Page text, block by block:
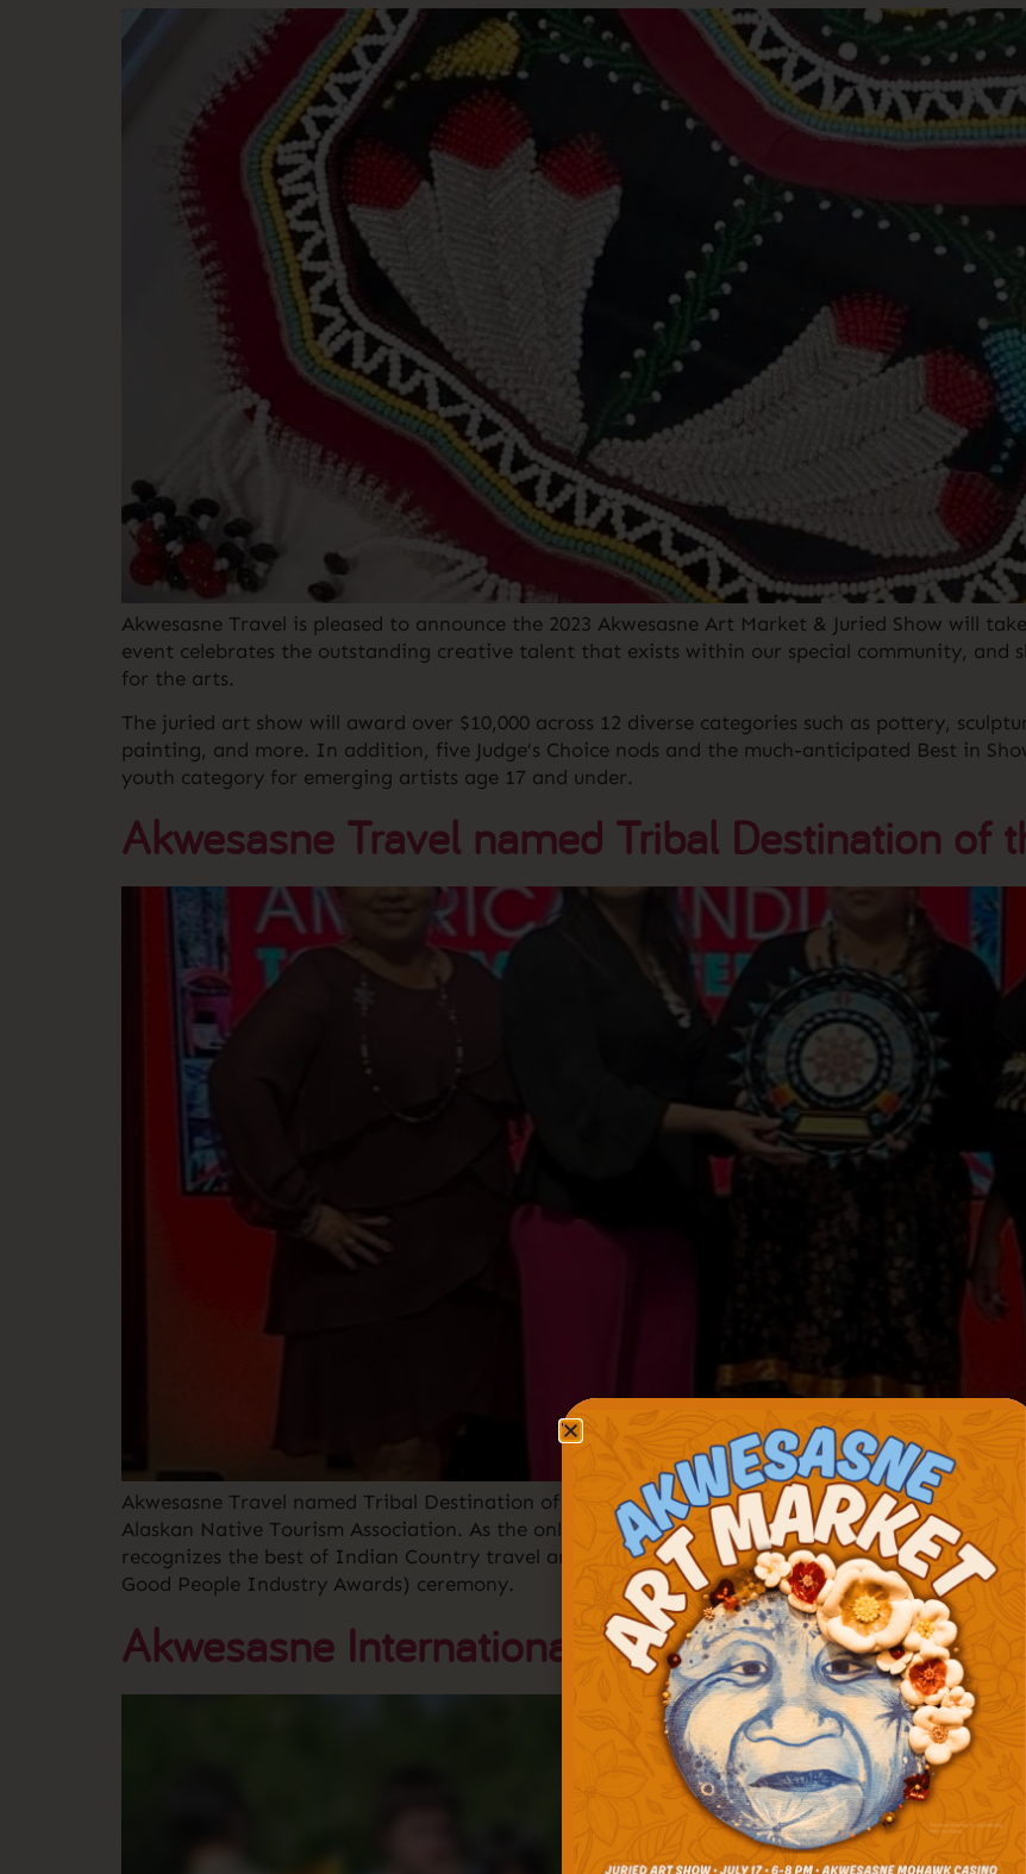
Akwesasne Travel is pleased to announce the 2023 Akwesasne Art Market & Juried Show will
event celebrates the outstanding creative talent that exists within our special community, and
for the arts.
The juried art show will award over $10,000 across 12 diverse categories such as pottery,
painting, and more. In addition, five Judge’s Choice nods and the much-anticipated Best in
youth category for emerging artists age 17 and under.
Akwesasne Travel named Tribal Destination of
Akwesasne Travel named Tribal Destination of the Year at the 2022 American Indian Tourism
Alaskan Native Tourism Association. As the only organization dedicated to advancing
recognizes the best of Indian Country travel and tourism at its annual Excellence in Tourism
Good People Industry Awards) ceremony.
Akwesasne International Pow Wow Returns –